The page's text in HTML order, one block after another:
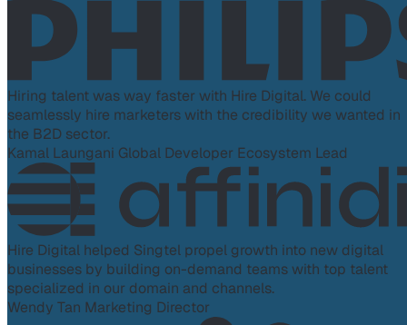
Hiring talent was way faster with Hire Digital. We could
seamlessly hire marketers with the credibility we wanted in
the B2D sector.
Kamal Laungani Global Developer Ecosystem Lead
Hire Digital helped Singtel propel growth into new digital
businesses by building on-demand teams with top talent
specialized in our domain and channels.
Wendy Tan Marketing Director